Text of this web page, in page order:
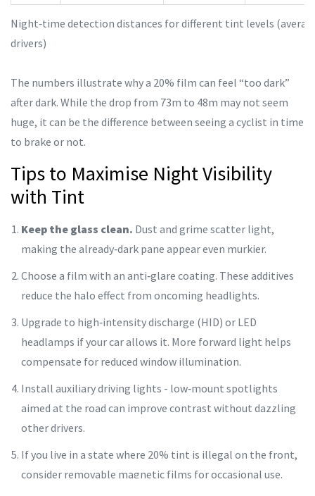
Night‑time detection distances for different tint levels
drivers)
The numbers illustrate why a 20% film can feel “too dark”
after dark. While the drop from 73m to 48m may not seem
huge, it can be the difference between seeing a cyclist in time
to brake or not.
Tips to Maximise Night Visibility
with Tint
Keep the glass clean. Dust and grime scatter light,
making the already‑dark pane appear even murkier.
Choose a film with an anti‑glare coating. These additives
reduce the halo effect from oncoming headlights.
Upgrade to high‑intensity discharge (HID) or LED
headlamps if your car allows it. More forward light helps
compensate for reduced window illumination.
Install auxiliary driving lights - low‑mount spotlights
aimed at the road can improve contrast without dazzling
other drivers.
If you live in a state where 20% tint is illegal on the front,
consider removable magnetic films for occasional use.